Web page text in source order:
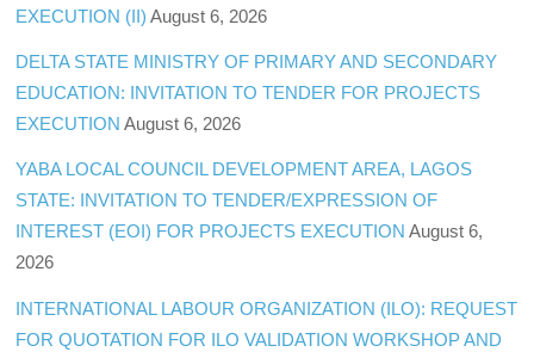
EXECUTION (II) August 6, 2026
DELTA STATE MINISTRY OF PRIMARY AND SECONDARY
EDUCATION: INVITATION TO TENDER FOR PROJECTS
EXECUTION August 6, 2026
YABA LOCAL COUNCIL DEVELOPMENT AREA, LAGOS
STATE: INVITATION TO TENDER/EXPRESSION OF
INTEREST (EOI) FOR PROJECTS EXECUTION August 6,
2026
INTERNATIONAL LABOUR ORGANIZATION (ILO): REQUEST
FOR QUOTATION FOR ILO VALIDATION WORKSHOP AND